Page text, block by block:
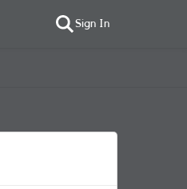
Sign In